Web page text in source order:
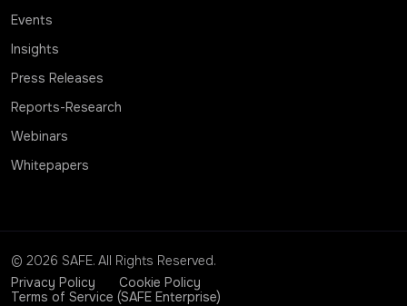
Events
Insights
Press Releases
Reports-Research
Webinars
Whitepapers
© 2026 SAFE. All Rights Reserved.
Privacy Policy
Cookie Policy
Terms of Service (SAFE Enterprise)